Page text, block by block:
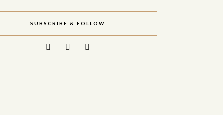
SUBSCRIBE & FOLLOW